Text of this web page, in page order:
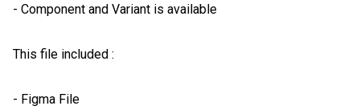
- Component and Variant is available
This file included :
- Figma File